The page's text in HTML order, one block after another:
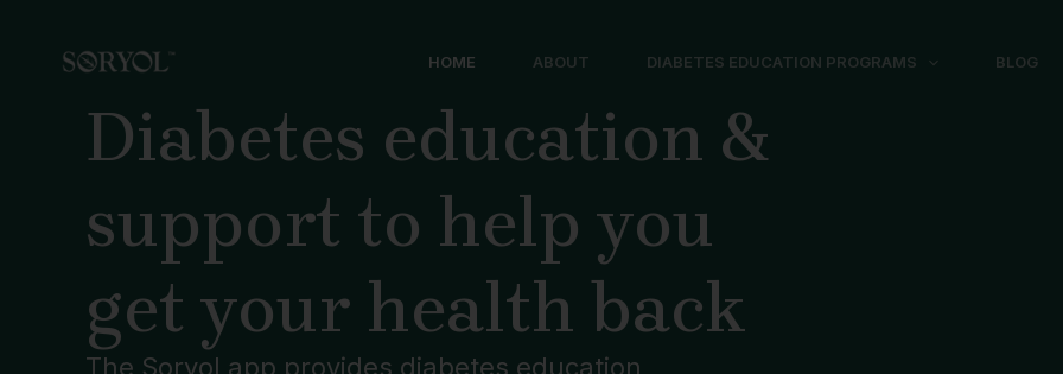
content
HOME ABOUT DIABETES EDUCATION PROGRAMS BLOG
Diabetes education &
support to help you
get your health back
The Soryol app provides diabetes education,